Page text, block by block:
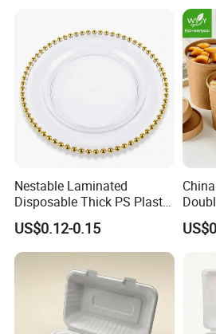
FAQ:
Q1: What is the minimum order quantity?
A: The minimum order quantity is
- 10000pcs that depends on which
Q2: Can I get your sample for testing?
Nestable Laminated
Disposable Thick PS Plastic
Plate for Summer Camp
US$0.12-0.15
with